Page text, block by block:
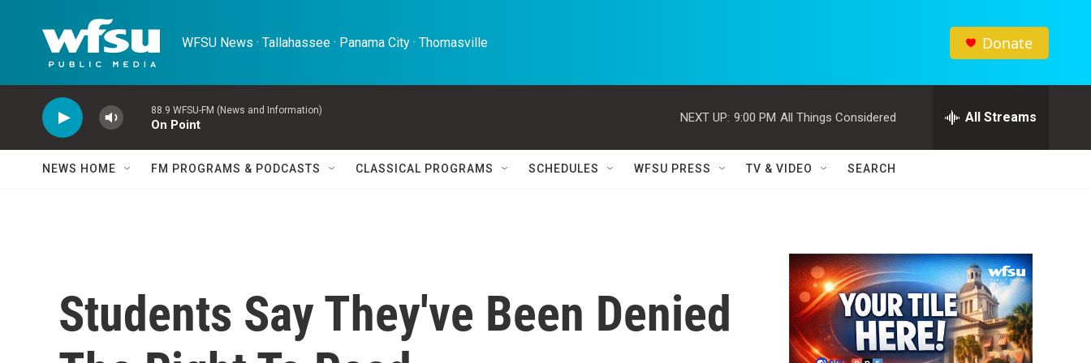
WFSU News · Tallahassee · Panama City · Thomasville Donate
88.9 WFSU-FM (News and Information)
On Point
NEXT UP: 9:00 PM All Things Considered All Streams
NEWS HOME FM PROGRAMS & PODCASTS CLASSICAL PROGRAMS SCHEDULES WFSU PRESS TV & VIDEO SEARCH
Students Say They've Been Denied